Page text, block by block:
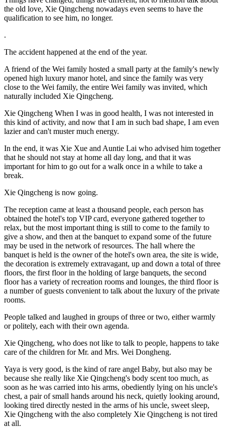
the old love, Xie Qingcheng nowadays even seems to have the
qualification to see him, no longer.
.
The accident happened at the end of the year.
A friend of the Wei family hosted a small party at the family's newly
opened high luxury manor hotel, and since the family was very
close to the Wei family, the entire Wei family was invited, which
naturally included Xie Qingcheng.
Xie Qingcheng When I was in good health, I was not interested in
this kind of activity, and now that I am in such bad shape, I am even
lazier and can't muster much energy.
In the end, it was Xie Xue and Auntie Lai who advised him together
that he should not stay at home all day long, and that it was
important for him to go out for a walk once in a while to take a
break.
Xie Qingcheng is now going.
The reception came at least a thousand people, each person has
obtained the hotel's top VIP card, everyone gathered together to
relax, but the most important thing is still to come to the family to
give a show, and then at the banquet to expand some of the future
may be used in the network of resources. The hall where the
banquet is held is the owner of the hotel's own area, the site is wide,
the decoration is extremely extravagant, up and down a total of three
floors, the first floor in the holding of large banquets, the second
floor has a variety of recreation rooms and lounges, the third floor is
a number of guests convenient to talk about the luxury of the private
rooms.
People talked and laughed in groups of three or two, either warmly
or politely, each with their own agenda.
Xie Qingcheng, who does not like to talk to people, happens to take
care of the children for Mr. and Mrs. Wei Dongheng.
Yaya is very good, is the kind of rare angel Baby, but also may be
because she really like Xie Qingcheng's body scent too much, as
soon as he was carried into his arms, obediently lying on his uncle's
chest, a pair of small hands around his neck, quietly looking around,
looking tired directly nested in the arms of his uncle, sweet sleep,
Xie Qingcheng with the also completely Xie Qingcheng is not tired
at all.